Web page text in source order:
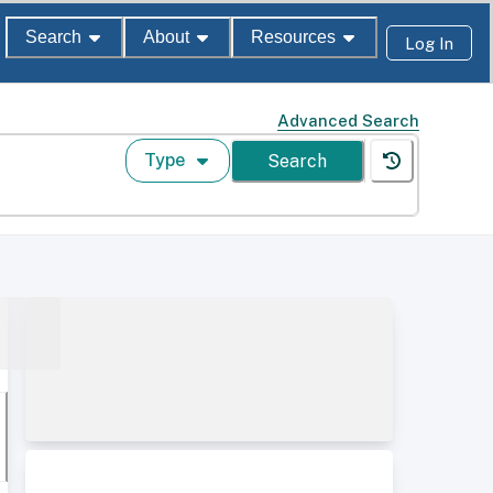
Search About Resources Log In
Advanced Search
Type Search